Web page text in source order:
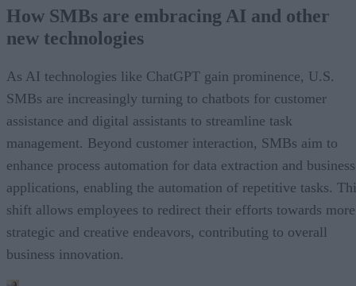
How SMBs are embracing AI and other
new technologies
As AI technologies like ChatGPT gain prominence, U.S.
SMBs are increasingly turning to chatbots for customer
assistance and digital assistants to streamline task
management. Beyond customer interaction, SMBs aim to
enhance process automation for data extraction and business
applications, enabling the automation of repetitive tasks.
shift allows employees to redirect their efforts towards more
strategic and creative endeavors, contributing to overall
business innovation.